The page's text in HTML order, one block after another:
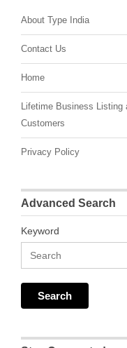
About Type India
Contact Us
Home
Lifetime Business Listing
Customers
Privacy Policy
Advanced Search
Keyword